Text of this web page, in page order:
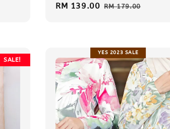
Sale
RM 139.00 Regular
RM 179.00
SALE!
YES 2023 SALE